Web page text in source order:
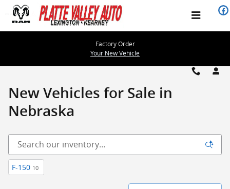
Skip to main content
Please check out our large
Factory Order
Your New Vehicle
New Vehicles for Sale in
Nebraska
F-150 10